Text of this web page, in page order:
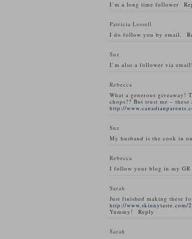
I’m a long time follower
Patricia Lessell
I do follow you by email.
Suz
I’m also a follower via email!
Rebecca
What a generous giveaway!
chops?? But trust me – these
http://
Suz
My husband is the cook in
Rebecca
I follow your blog in my GR
Sarah
Just finished making these
http://
Yummy!
Reply
Sarah